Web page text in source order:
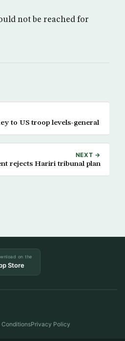
not be reached for
to US troop levels-general
NEXT →
rejects Hariri tribunal plan
on the
Store
ConditionsPrivacy Policy